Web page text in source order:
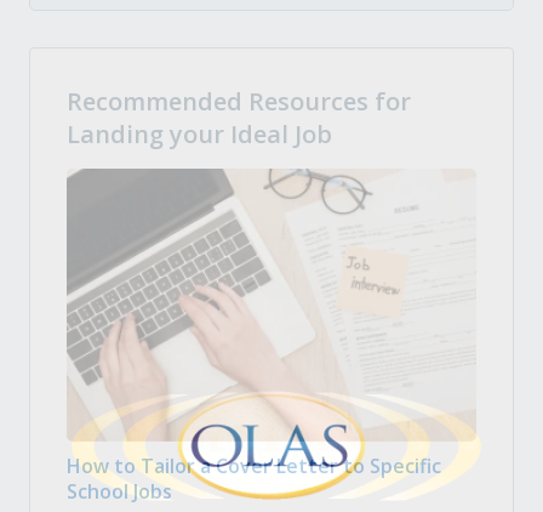
Recommended Resources for
Landing your Ideal Job
How to Tailor a Cover Letter to Specific
School Jobs